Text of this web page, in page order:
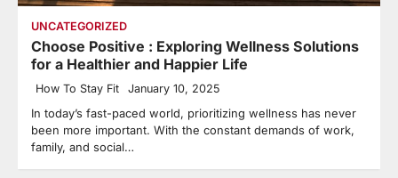
UNCATEGORIZED
Choose Positive : Exploring Wellness Solutions
for a Healthier and Happier Life
How To Stay Fit January 10, 2025
In today’s fast-paced world, prioritizing wellness has never
been more important. With the constant demands of work,
family, and social…